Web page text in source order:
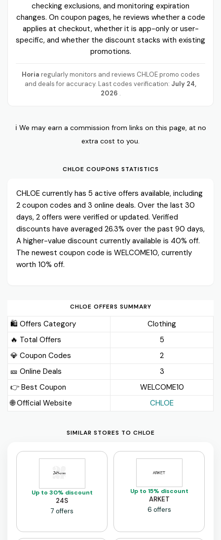
checking exclusions, and monitoring expiration
changes. On coupon pages, he reviews whether a code
applies at checkout, whether it is app-only or user-
specific, and whether the discount stacks with existing
promotions.
Horia regularly monitors and reviews CHLOE promo codes
and deals for accuracy. Last codes verification: July 24,
2026 .
ℹ️ We may earn a commission from links on this page, at no
extra cost to you.
CHLOE COUPONS STATISTICS
CHLOE currently has 5 active offers available, including
2 coupon codes and 3 online deals. Over the last 30
days, 2 offers were verified or updated. Verified
discounts have averaged 26.3% over the past 90 days,
A higher-value discount currently available is 40% off.
The newest coupon code is WELCOME10, currently
worth 10% off.
CHLOE OFFERS SUMMARY
🛍️ Offers Category
Clothing
🔥 Total Offers
5
💎 Coupon Codes
2
🎫️ Online Deals
3
👉 Best Coupon
WELCOME10
🌐 Official Website
CHLOE
SIMILAR STORES TO CHLOE
Up to 30% discount
24S
7 offers
Up to 15% discount
ARKET
6 offers